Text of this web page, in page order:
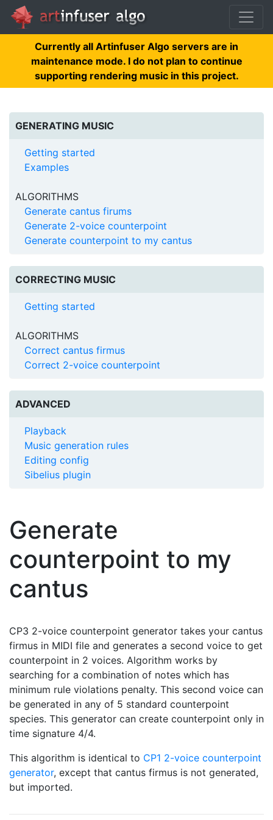
Currently all Artinfuser Algo servers are in
maintenance mode. I do not plan to continue
supporting rendering music in this project.
GENERATING MUSIC
Getting started
Examples
ALGORITHMS
Generate cantus firums
Generate 2-voice counterpoint
Generate counterpoint to my cantus
CORRECTING MUSIC
Getting started
ALGORITHMS
Correct cantus firmus
Correct 2-voice counterpoint
ADVANCED
Playback
Music generation rules
Editing config
Sibelius plugin
Generate
counterpoint to my
cantus
CP3 2-voice counterpoint generator takes your cantus
firmus in MIDI file and generates a second voice to get
counterpoint in 2 voices. Algorithm works by
searching for a combination of notes which has
minimum rule violations penalty. This second voice can
be generated in any of 5 standard counterpoint
species. This generator can create counterpoint only in
time signature 4/4.
This algorithm is identical to CP1 2-voice counterpoint
generator, except that cantus firmus is not generated,
but imported.